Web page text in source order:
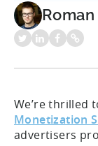
We’re thrilled
Monetization
advertisers